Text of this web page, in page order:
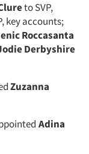
to SVP,
key accounts;
Roccasanta
Derbyshire
Zuzanna
Adina